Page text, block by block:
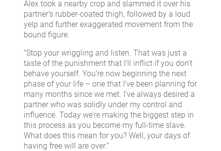
Alex took a nearby crop and slammed it over his
partner’s rubber-coated thigh, followed by a loud
yelp and further exaggerated movement from the
bound figure.
“Stop your wriggling and listen. That was just a
taste of the punishment that I’ll inflict if you don’t
behave yourself. You’re now beginning the next
phase of your life – one that I’ve been planning for
many months since we met. I’ve always desired a
partner who was solidly under my control and
influence. Today we’re making the biggest step in
this process as you become my full-time slave.
What does this mean for you? Well, your days of
having free will are over.”